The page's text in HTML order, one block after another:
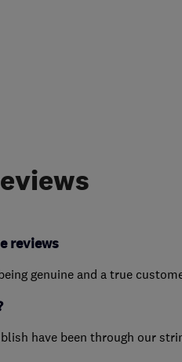
reviews
genuine and a true
have been through our